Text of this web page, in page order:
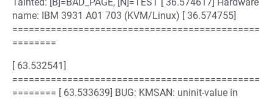
name: IBM 3931 A01 703 (KVM/Linux) [ 36.574755]
=============================================
========
[ 63.532541]
=============================================
======== [ 63.533639] BUG: KMSAN: uninit-value in